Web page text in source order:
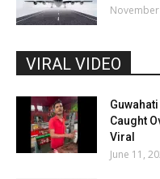
VIRAL VIDEO
Caught
Viral
June 11,